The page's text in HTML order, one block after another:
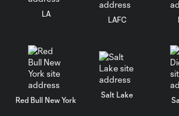
LA
LAFC
Red Bull New York
Salt Lake